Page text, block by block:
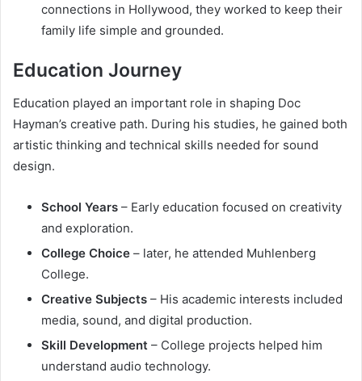
connections in Hollywood, they worked to keep their
family life simple and grounded.
Education Journey
Education played an important role in shaping Doc
Hayman’s creative path. During his studies, he gained both
artistic thinking and technical skills needed for sound
design.
School Years – Early education focused on creativity
and exploration.
College Choice – later, he attended Muhlenberg
College.
Creative Subjects – His academic interests included
media, sound, and digital production.
Skill Development – College projects helped him
understand audio technology.